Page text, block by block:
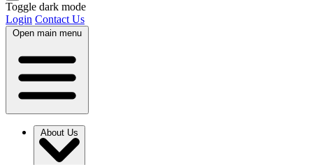
Toggle dark mode
Login Contact Us
Open main menu
About Us